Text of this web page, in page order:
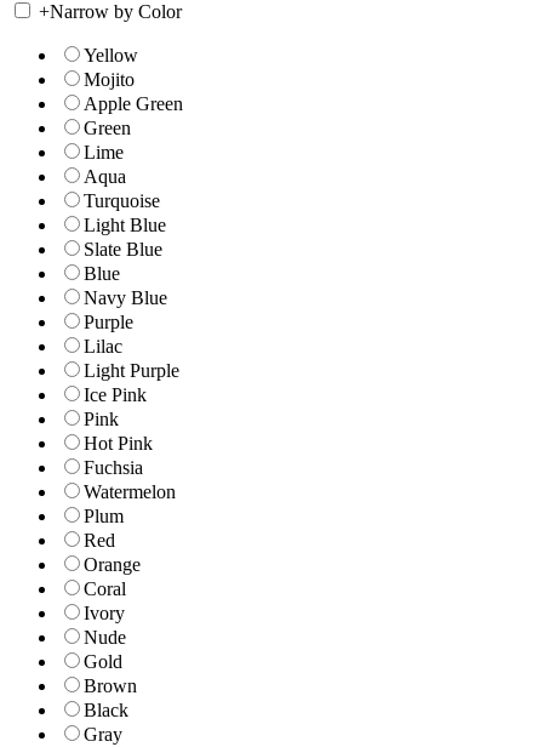
+Narrow by Color
Yellow
Mojito
Apple Green
Green
Lime
Aqua
Turquoise
Light Blue
Slate Blue
Blue
Navy Blue
Purple
Lilac
Light Purple
Ice Pink
Pink
Hot Pink
Fuchsia
Watermelon
Plum
Red
Orange
Coral
Ivory
Nude
Gold
Brown
Black
Gray